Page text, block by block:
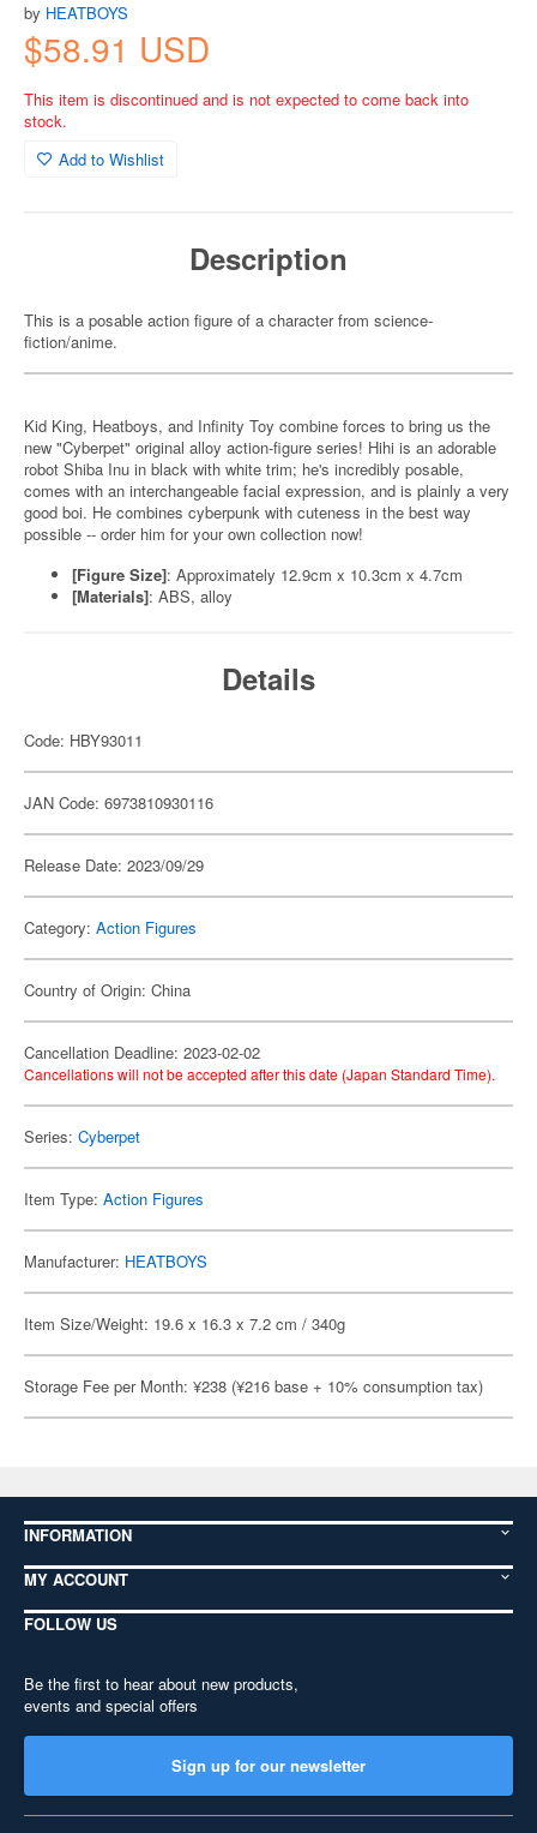
by HEATBOYS
$58.91 USD
This item is discontinued and is not expected to come back into
stock.
Add to Wishlist
Description
This is a posable action figure of a character from science-
fiction/anime.
Kid King, Heatboys, and Infinity Toy combine forces to bring us the
new "Cyberpet" original alloy action-figure series! Hihi is an adorable
robot Shiba Inu in black with white trim; he's incredibly posable,
comes with an interchangeable facial expression, and is plainly a very
good boi. He combines cyberpunk with cuteness in the best way
possible -- order him for your own collection now!
[Figure Size]: Approximately 12.9cm x 10.3cm x 4.7cm
[Materials]: ABS, alloy
Details
Code: HBY93011
JAN Code: 6973810930116
Release Date: 2023/09/29
Category: Action Figures
Country of Origin: China
Cancellation Deadline: 2023-02-02
Cancellations will not be accepted after this date (Japan Standard Time).
Series: Cyberpet
Item Type: Action Figures
Manufacturer: HEATBOYS
Item Size/Weight: 19.6 x 16.3 x 7.2 cm / 340g
Storage Fee per Month: ¥238 (¥216 base + 10% consumption tax)
INFORMATION
MY ACCOUNT
FOLLOW US
Be the first to hear about new products,
events and special offers
Sign up for our newsletter